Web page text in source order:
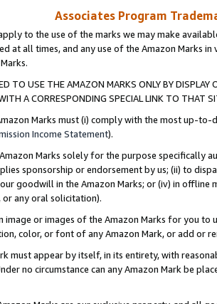
Associates Program
to the use of the marks we may make
at all times, and any use of the Amazon Marks
TO USE THE AMAZON MARKS ONLY BY
A CORRESPONDING SPECIAL LINK TO THAT
Marks must (i) comply with the most up-
Income Statement).
Amazon Marks solely for the purpose specifically
sponsorship or endorsement by us; (ii) to
goodwill in the Amazon Marks; or (iv) in offline
any oral solicitation).
image or images of the Amazon Marks for you to
color, or font of any Amazon Mark, or add or
must appear by itself, in its entirety, with
no circumstance can any Amazon Mark be